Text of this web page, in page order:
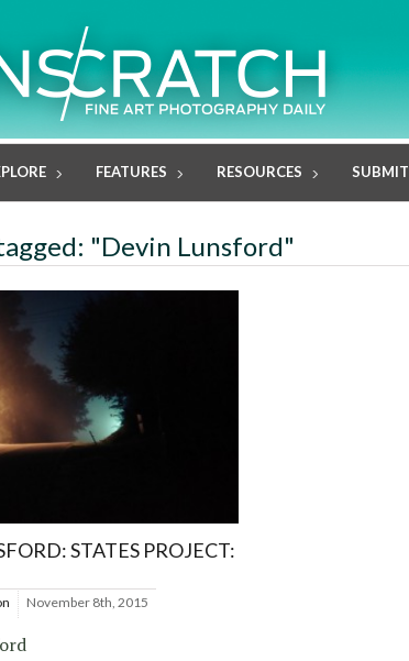
FEATURES RESOURCES SUBMIT
"Devin Lunsford"
STATES PROJECT:
November 8th, 2015